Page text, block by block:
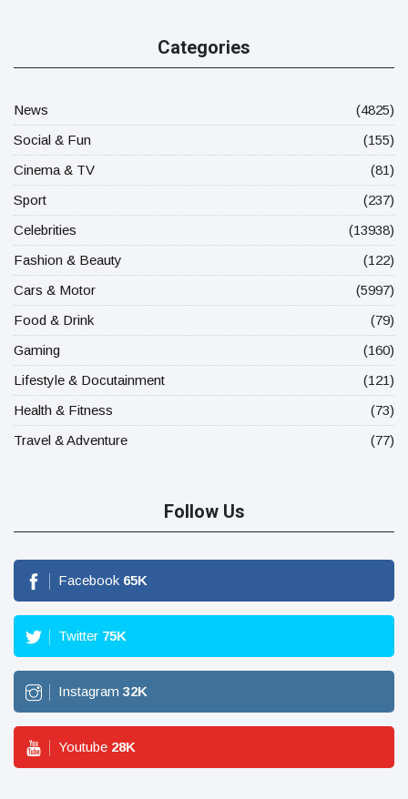
Categories
News
(4825)
Social & Fun
(155)
Cinema & TV
(81)
Sport
(237)
Celebrities
(13938)
Fashion & Beauty
(122)
Cars & Motor
(5997)
Food & Drink
(79)
Gaming
(160)
Lifestyle & Docutainment
(121)
Health & Fitness
(73)
Travel & Adventure
(77)
Follow Us
Facebook 65K
Twitter 75K
Instagram 32K
Youtube 28K